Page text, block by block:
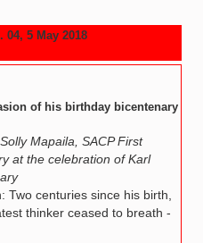
04, 5 May 2018
of his birthday bicentenary
Mapaila, SACP First
at the celebration of Karl
Two centuries since his birth,
thinker ceased to breath -